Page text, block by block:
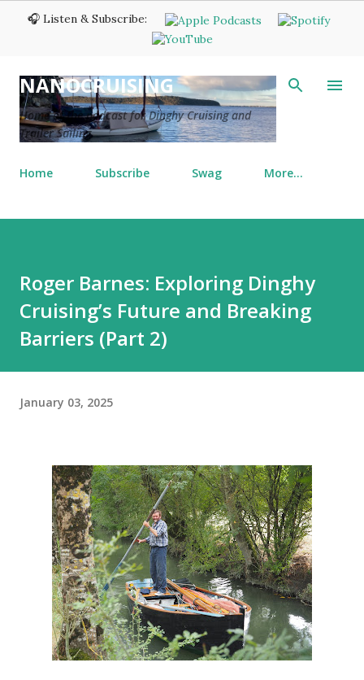
🎧 Listen & Subscribe:Skip to main content
NANOCRUISING
Home of the podcast for Dinghy Cruising and
Trailer Sailing
Home Subscribe Swag More…
Roger Barnes: Exploring Dinghy
Cruising’s Future and Breaking
Barriers (Part 2)
January 03, 2025